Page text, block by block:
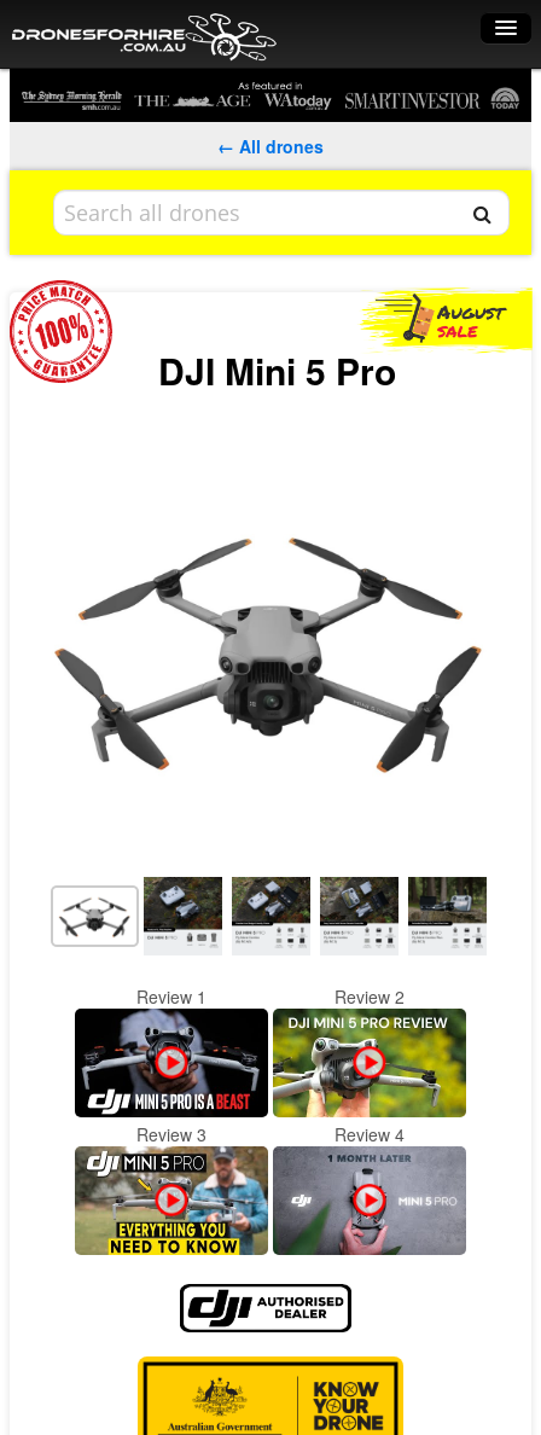
Home
Drone shop
Dry Hire
Industry uses
Spray Drones
Pilot Account
1300 029 829
← All drones
DJI Mini 5 Pro
Review 1 Review 2
Review 3 Review 4